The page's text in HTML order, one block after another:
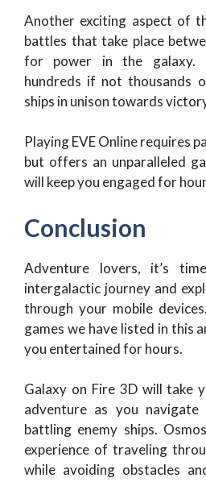
Another exciting aspect of
battles that take place
for power in the galaxy.
hundreds if not thousands
ships in unison towards
Playing EVE Online requires
but offers an unparalleled
will keep you engaged for
Conclusion
Adventure lovers, it’s
intergalactic journey and
through your mobile
games we have listed in this
you entertained for hours.
Galaxy on Fire 3D will take
adventure as you navigate
battling enemy ships.
experience of traveling
while avoiding obstacles